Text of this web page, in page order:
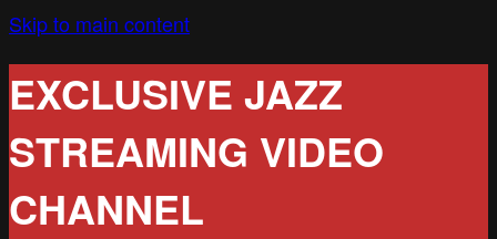
Skip to main content
EXCLUSIVE JAZZ
STREAMING VIDEO
CHANNEL